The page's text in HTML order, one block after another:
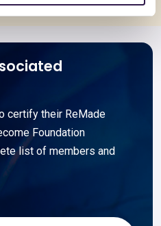
certify their ReMade
Foundation
list of members and